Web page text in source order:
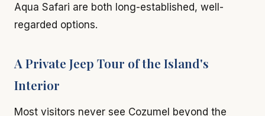
Aqua Safari are both long-established, well-
regarded options.
A Private Jeep Tour of the Island's
Interior
Most visitors never see Cozumel beyond the